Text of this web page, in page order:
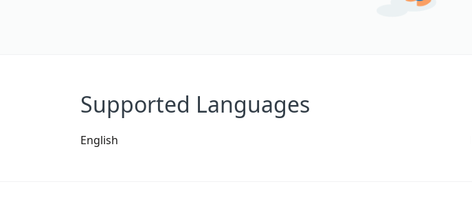
Supported Languages
English